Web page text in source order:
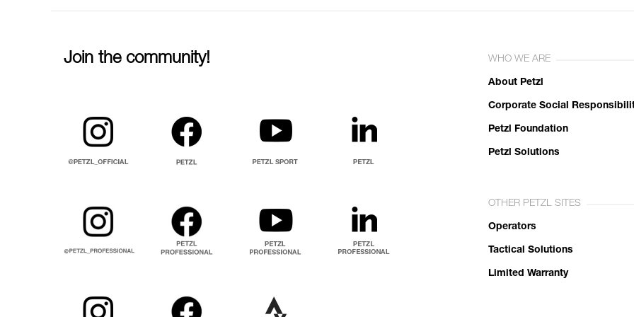
Join the community! WHO WE ARE
About Petzl
Corporate Social
Petzl Foundation
Petzl Solutions
OTHER PETZL SITES
Operators
Tactical Solutions
Limited Warranty